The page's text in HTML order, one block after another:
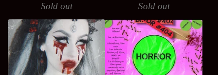
Sold out
Sold out